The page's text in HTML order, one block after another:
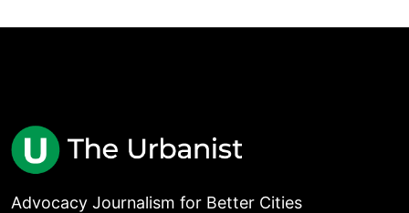
Advocacy Journalism for Better Cities